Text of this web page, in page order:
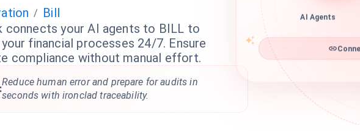
/ Bill
connects your AI agents to BILL to
financial processes 24/7. Ensure
compliance without manual effort.
Reduce human error and prepare for audits in
seconds with ironclad traceability.
AI Agents